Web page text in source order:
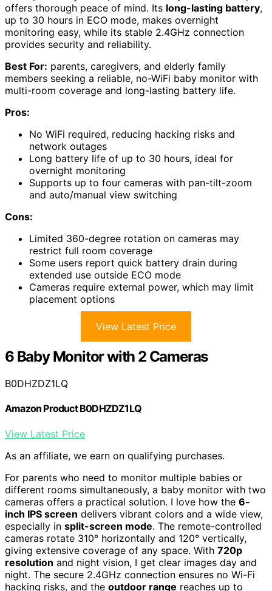
offers thorough peace of mind. Its long-lasting battery,
up to 30 hours in ECO mode, makes overnight
monitoring easy, while its stable 2.4GHz connection
provides security and reliability.
Best For: parents, caregivers, and elderly family
members seeking a reliable, no-WiFi baby monitor with
multi-room coverage and long-lasting battery life.
Pros:
No WiFi required, reducing hacking risks and
network outages
Long battery life of up to 30 hours, ideal for
overnight monitoring
Supports up to four cameras with pan-tilt-zoom
and auto/manual view switching
Cons:
Limited 360-degree rotation on cameras may
restrict full room coverage
Some users report quick battery drain during
extended use outside ECO mode
Cameras require external power, which may limit
placement options
View Latest Price
6 Baby Monitor with 2 Cameras
B0DHZDZ1LQ
Amazon Product B0DHZDZ1LQ
View Latest Price
As an affiliate, we earn on qualifying purchases.
For parents who need to monitor multiple babies or
different rooms simultaneously, a baby monitor with two
cameras offers a practical solution. I love how the 6-
inch IPS screen delivers vibrant colors and a wide view,
especially in split-screen mode. The remote-controlled
cameras rotate 310° horizontally and 120° vertically,
giving extensive coverage of any space. With 720p
resolution and night vision, I get clear images day and
night. The secure 2.4GHz connection ensures no Wi-Fi
hacking risks, and the outdoor range reaches up to